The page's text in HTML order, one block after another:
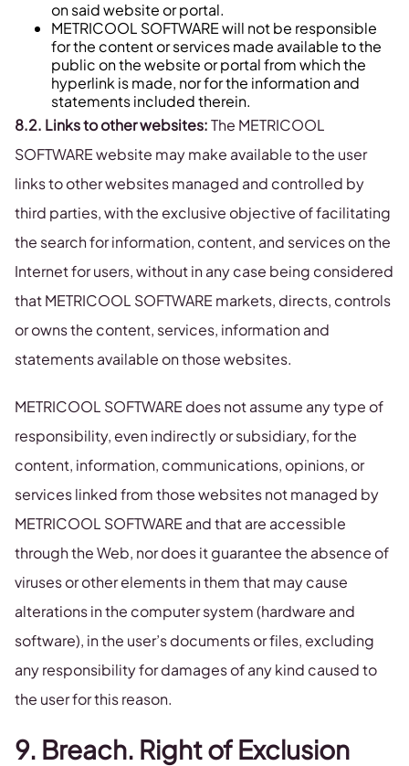
on said website or portal.
METRICOOL SOFTWARE will not be responsible
for the content or services made available to the
public on the website or portal from which the
hyperlink is made, nor for the information and
statements included therein.
8.2. Links to other websites:The METRICOOL
SOFTWARE website may make available to the user
links to other websites managed and controlled by
third parties, with the exclusive objective of facilitating
the search for information, content, and services on the
Internet for users, without in any case being considered
that METRICOOL SOFTWARE markets, directs, controls
or owns the content, services, information and
statements available on those websites.
METRICOOL SOFTWARE does not assume any type of
responsibility, even indirectly or subsidiary, for the
content, information, communications, opinions, or
services linked from those websites not managed by
METRICOOL SOFTWARE and that are accessible
through the Web, nor does it guarantee the absence of
viruses or other elements in them that may cause
alterations in the computer system (hardware and
software), in the user’s documents or files, excluding
any responsibility for damages of any kind caused to
the user for this reason.
9. Breach. Right of Exclusion